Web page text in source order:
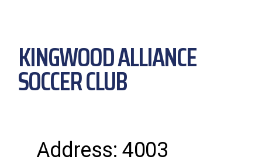
KINGWOOD ALLIANCE
SOCCER CLUB
Address: 4003